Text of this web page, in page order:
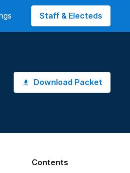
Staff & Electeds
Download Packet
Contents